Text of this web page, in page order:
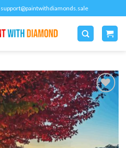
support@paintwithdiamonds.sale
Add to
wishlist